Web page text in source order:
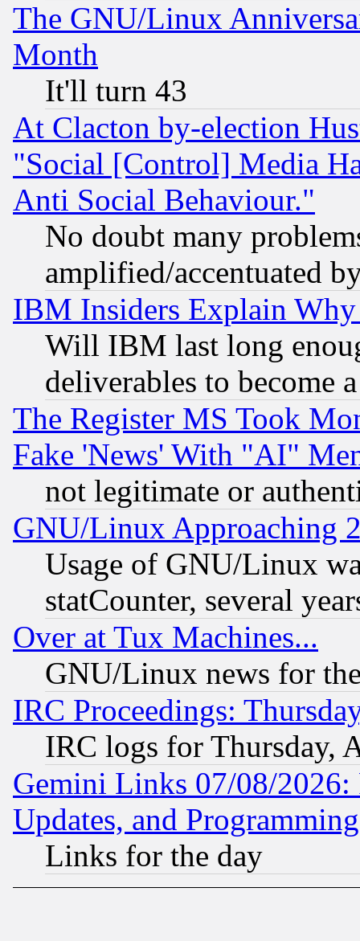
The GNU/Linux
Month
It'll turn 43
At Clacton by-election
"Social [Control] Media
Anti Social Behaviour."
No doubt many
amplified/accentuated
IBM Insiders Explain
Will IBM last long
deliverables to become
The Register MS Took
Fake 'News' With "AI"
not legitimate or
GNU/Linux Approaching
Usage of GNU/Linux
statCounter, several
Over at Tux Machines...
GNU/Linux news for
IRC Proceedings:
IRC logs for Thursday,
Gemini Links 07/08/2026:
Updates, and
Links for the day